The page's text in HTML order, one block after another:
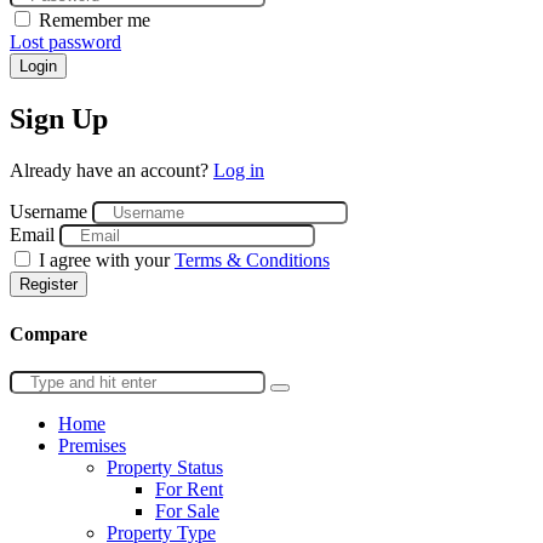
Remember me
Lost password
Login
Sign Up
Already have an account? Log in
Username
Email
I agree with yourTerms & Conditions
Register
Compare
Home
Premises
Property Status
For Rent
For Sale
Property Type